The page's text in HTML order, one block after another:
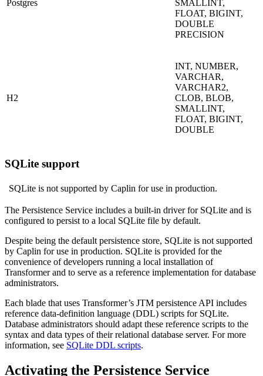
Postgres
SMALLINT,
FLOAT, BIGINT,
DOUBLE
PRECISION
H2
INT, NUMBER,
VARCHAR,
VARCHAR2,
CLOB, BLOB,
SMALLINT,
FLOAT, BIGINT,
DOUBLE
SQLite support
SQLite is not supported by Caplin for use in production.
The Persistence Service includes a built-in driver for SQLite and is
configured to persist to a local SQLite file by default.
Despite being the default persistence store, SQLite is not supported
by Caplin for use in production. SQLite is provided for the
convenience of developers running a local installation of
Transformer and to serve as a reference implementation for database
administrators.
Each blade that uses Transformer’s JTM persistence API includes
reference data-definition language (DDL) scripts for SQLite.
Database administrators should adapt these reference scripts to the
syntax and data types of their relational database server. For more
information, see SQLite DDL scripts.
Activating the Persistence Service